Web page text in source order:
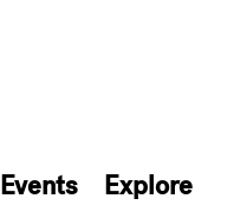
Events
Explore